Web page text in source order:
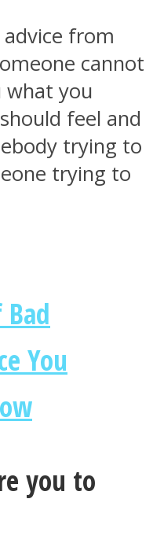
from
cannot
you
feel and
trying to
trying to
Bad
You
you to